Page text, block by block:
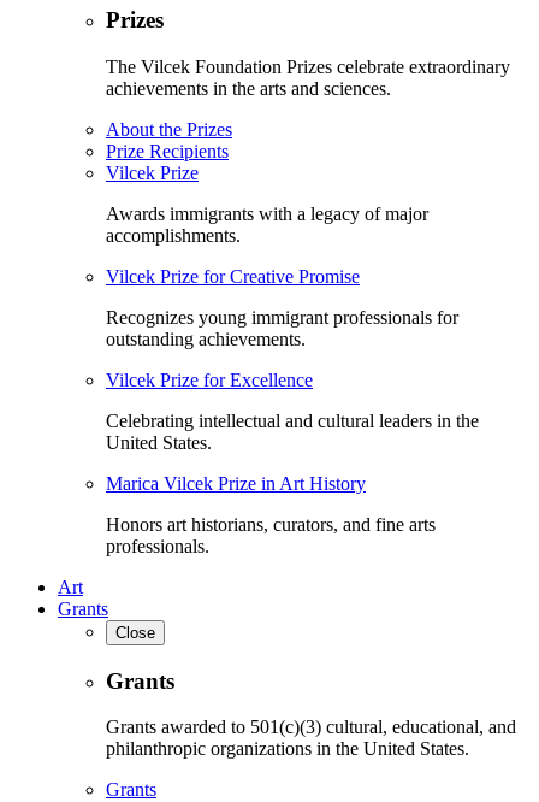
Prizes
The Vilcek Foundation Prizes celebrate extraordinary
achievements in the arts and sciences.
About the Prizes
Prize Recipients
Vilcek Prize
Awards immigrants with a legacy of major
accomplishments.
Vilcek Prize for Creative Promise
Recognizes young immigrant professionals for
outstanding achievements.
Vilcek Prize for Excellence
Celebrating intellectual and cultural leaders in the
United States.
Marica Vilcek Prize in Art History
Honors art historians, curators, and fine arts
professionals.
Art
Grants
Close
Grants
Grants awarded to 501(c)(3) cultural, educational, and
philanthropic organizations in the United States.
Grants